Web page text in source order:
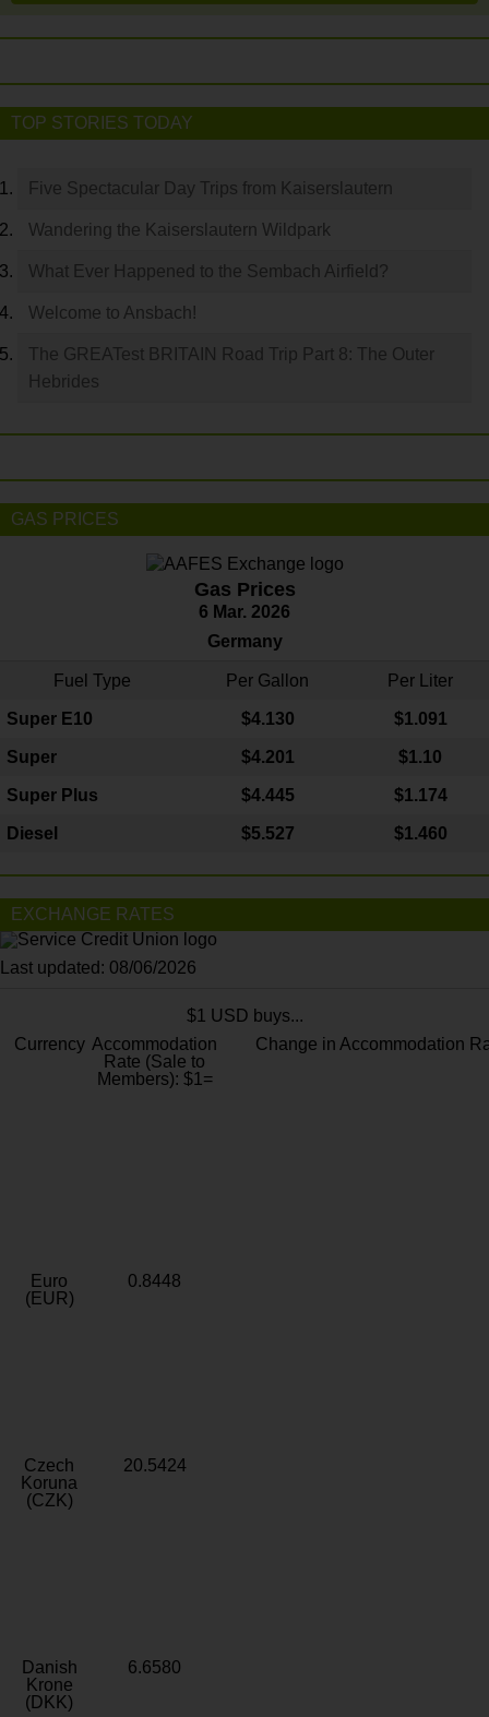
TOP STORIES TODAY
Five Spectacular Day Trips from Kaiserslautern
Wandering the Kaiserslautern Wildpark
What Ever Happened to the Sembach Airfield?
Welcome to Ansbach!
The GREATest BRITAIN Road Trip Part 8: The Outer
Hebrides
GAS PRICES
Gas Prices
6 Mar. 2026
Germany
Fuel Type Per Gallon Per Liter
Super E10 $4.130 $1.091
Super $4.201 $1.10
Super Plus $4.445 $1.174
Diesel $5.527 $1.460
EXCHANGE RATES
Last updated: 08/06/2026
$1 USD buys...
Currency Accommodation
Rate (Sale to
Members): $1=
Change in Accommodation
Euro
(EUR)
0.8448
Czech
Koruna
(CZK)
20.5424
Danish
Krone
(DKK)
6.6580